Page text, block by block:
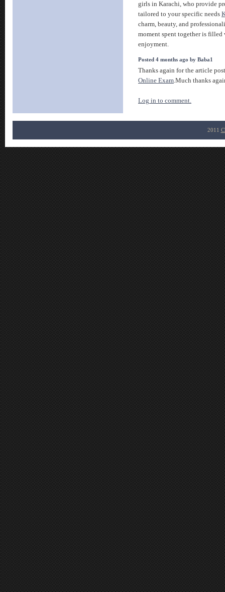
girls in Karachi, who provide
tailored to your specific needs
charm, beauty, and
moment spent together is filled
enjoyment.
Posted 4 months ago by Baba1
Thanks again for the article
Online Exam.Much thanks
Log in to comment.
2011